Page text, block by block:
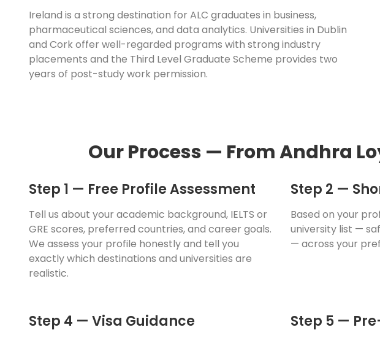
Ireland is a strong destination for ALC graduates in business,
pharmaceutical sciences, and data analytics. Universities in Dublin
and Cork offer well-regarded programs with strong industry
placements and the Third Level Graduate Scheme provides two
years of post-study work permission.
Our Process — From Andhra
Step 1 — Free Profile Assessment
Tell us about your academic background, IELTS or
GRE scores, preferred countries, and career goals.
We assess your profile honestly and tell you
exactly which destinations and universities are
realistic.
Step 2 —
Based on your
university list —
— across your
Step 4 — Visa Guidance Step 5 —